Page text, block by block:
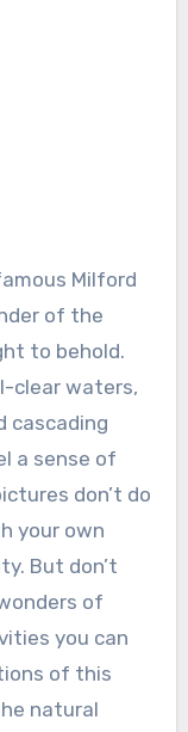
Milford
of the
to behold.
clear waters,
cascading
a sense of
don’t do
your own
But don’t
of
you can
of this
natural